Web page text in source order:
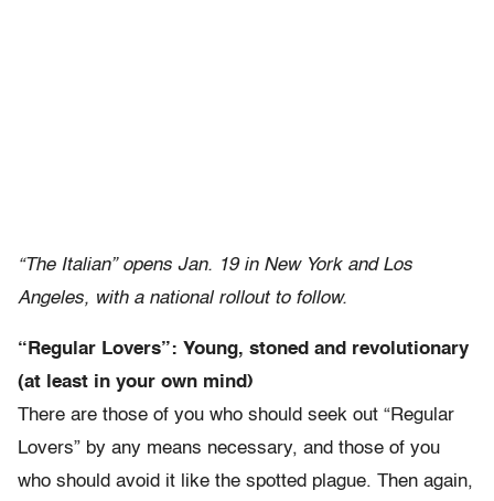
“The Italian” opens Jan. 19 in New York and Los
Angeles, with a national rollout to follow.
“Regular Lovers”: Young, stoned and revolutionary
(at least in your own mind)
There are those of you who should seek out “Regular
Lovers” by any means necessary, and those of you
who should avoid it like the spotted plague. Then again,